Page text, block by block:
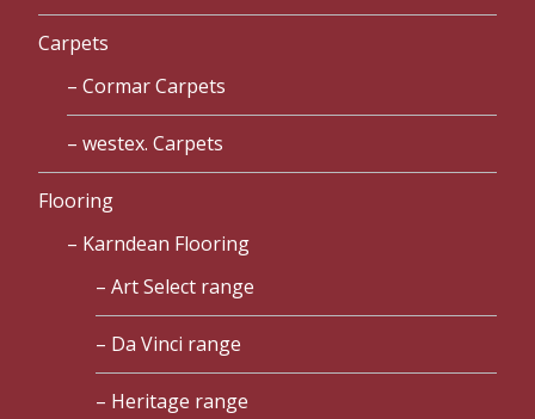
Carpets
Cormar Carpets
westex. Carpets
Flooring
Karndean Flooring
Art Select range
Da Vinci range
Heritage range